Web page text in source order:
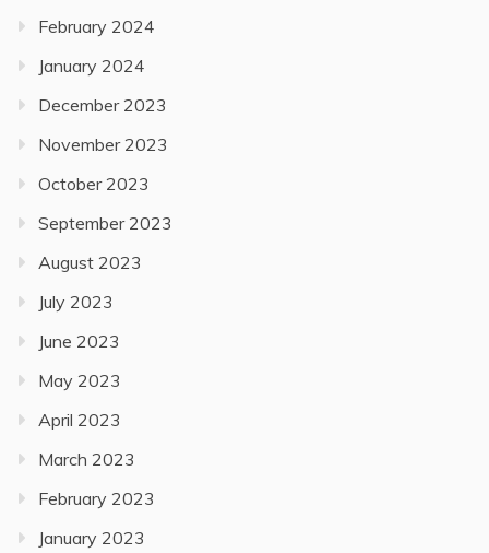
February 2024
January 2024
December 2023
November 2023
October 2023
September 2023
August 2023
July 2023
June 2023
May 2023
April 2023
March 2023
February 2023
January 2023